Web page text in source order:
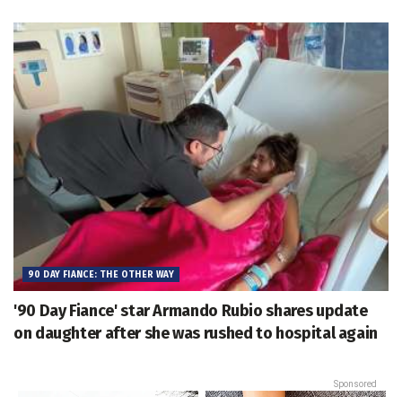
90 DAY FIANCE: THE OTHER WAY
'90 Day Fiance' star Armando Rubio shares update
on daughter after she was rushed to hospital again
Sponsored